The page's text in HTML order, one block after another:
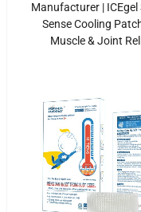
Manufacturer | ICEgel
Sense Cooling
Muscle & Joint